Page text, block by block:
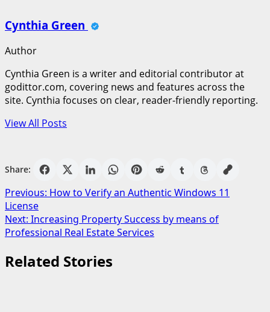
Cynthia Green
Author
Cynthia Green is a writer and editorial contributor at
godittor.com, covering news and features across the
site. Cynthia focuses on clear, reader-friendly reporting.
View All Posts
Share:
Post
navigation
Previous: How to Verify an Authentic Windows 11
License
Next: Increasing Property Success by means of
Professional Real Estate Services
Related Stories